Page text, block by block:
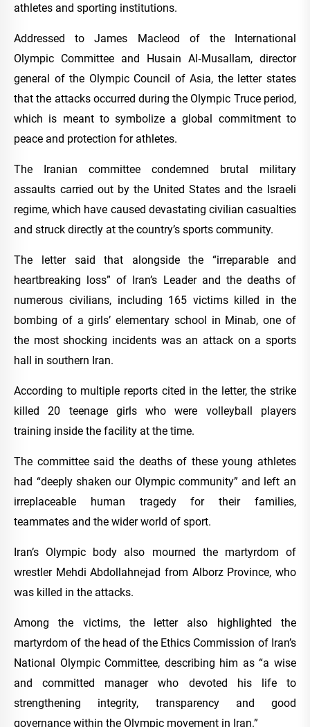
athletes and sporting institutions.
Addressed to James Macleod of the International
Olympic Committee and Husain Al‑Musallam, director
general of the Olympic Council of Asia, the letter states
that the attacks occurred during the Olympic Truce period,
which is meant to symbolize a global commitment to
peace and protection for athletes.
The Iranian committee condemned brutal military
assaults carried out by the United States and the Israeli
regime, which have caused devastating civilian casualties
and struck directly at the country’s sports community.
The letter said that alongside the “irreparable and
heartbreaking loss” of Iran’s Leader and the deaths of
numerous civilians, including 165 victims killed in the
bombing of a girls’ elementary school in Minab, one of
the most shocking incidents was an attack on a sports
hall in southern Iran.
According to multiple reports cited in the letter, the strike
killed 20 teenage girls who were volleyball players
training inside the facility at the time.
The committee said the deaths of these young athletes
had “deeply shaken our Olympic community” and left an
irreplaceable human tragedy for their families,
teammates and the wider world of sport.
Iran’s Olympic body also mourned the martyrdom of
wrestler Mehdi Abdollahnejad from Alborz Province, who
was killed in the attacks.
Among the victims, the letter also highlighted the
martyrdom of the head of the Ethics Commission of Iran’s
National Olympic Committee, describing him as “a wise
and committed manager who devoted his life to
strengthening integrity, transparency and good
governance within the Olympic movement in Iran.”